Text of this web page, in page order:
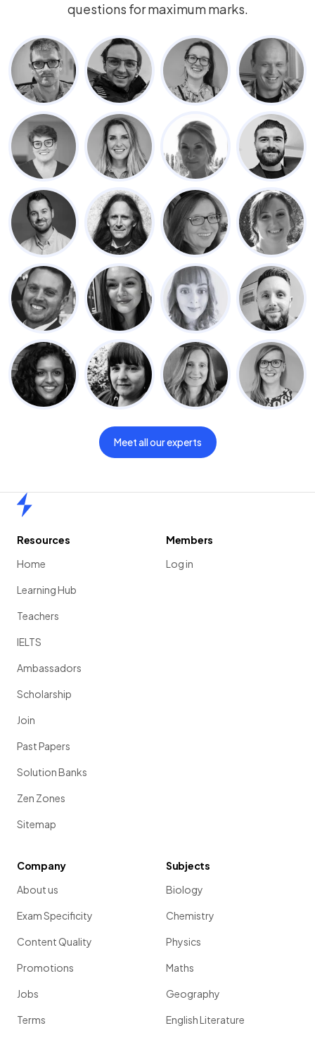
questions for maximum marks.
Meet all our experts
Resources
Home
Learning Hub
Teachers
IELTS
Ambassadors
Scholarship
Join
Past Papers
Solution Banks
Zen Zones
Sitemap
Members
Log in
Company
About us
Exam Specificity
Content Quality
Promotions
Jobs
Terms
Subjects
Biology
Chemistry
Physics
Maths
Geography
English Literature